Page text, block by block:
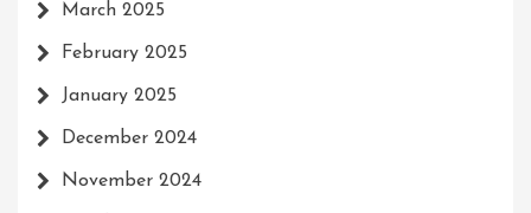
March 2025
February 2025
January 2025
December 2024
November 2024